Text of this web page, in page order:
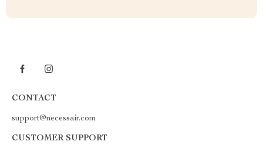
CONTACT
support@necessair.com
CUSTOMER SUPPORT